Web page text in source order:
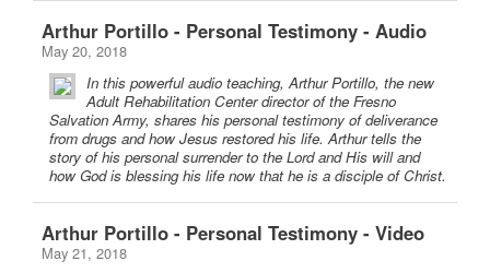
Arthur Portillo - Personal Testimony - Audio
May 20, 2018
In this powerful audio teaching, Arthur Portillo, the new
Adult Rehabilitation Center director of the Fresno
Salvation Army, shares his personal testimony of deliverance
from drugs and how Jesus restored his life. Arthur tells the
story of his personal surrender to the Lord and His will and
how God is blessing his life now that he is a disciple of Christ.
Arthur Portillo - Personal Testimony - Video
May 21, 2018